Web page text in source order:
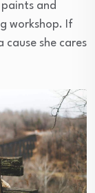
and
workshop. If
she cares